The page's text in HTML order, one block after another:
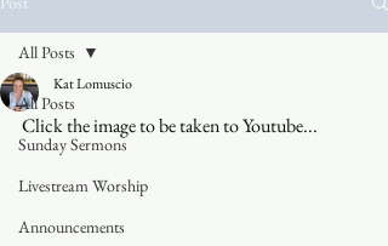
All Posts
Sunday Sermons
Livestream Worship
Announcements
All Posts
Kat Lomuscio
Click the image to be taken to Youtube...